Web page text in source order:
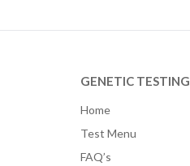
GENETIC TESTING
Home
Test Menu
FAQ’s